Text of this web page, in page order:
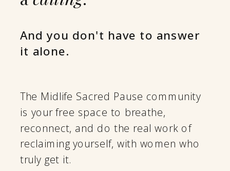
The Midlife Sacred Pause community
is your free space to breathe,
reconnect, and do the real work of
reclaiming yourself, with women who
truly get it.
And you don't have to answer
it alone.